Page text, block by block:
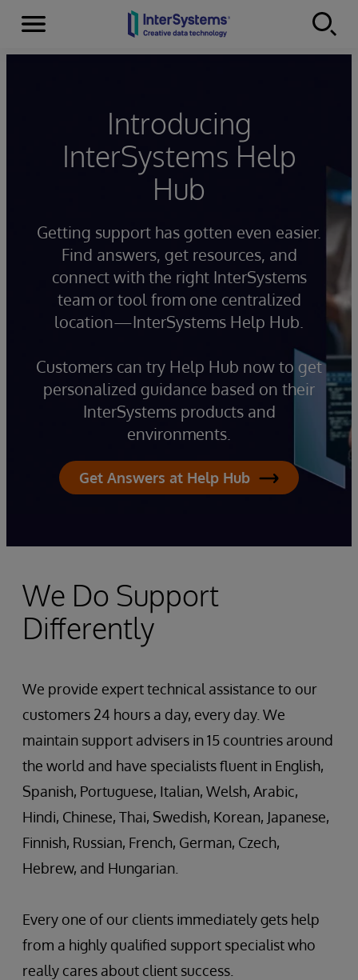
Skip to content
Menu
Introducing
InterSystems Help
Hub
Getting support has gotten even easier.
Find answers, get resources, and
connect with the right InterSystems
team or tool from one centralized
location—InterSystems Help Hub.
Customers can try Help Hub now to get
personalized guidance based on their
InterSystems products and
environments.
Get Answers at Help Hub
We Do Support
Differently
We provide expert technical assistance to our
customers 24 hours a day, every day. We
maintain support advisers in 15 countries around
the world and have specialists fluent in English,
Spanish, Portuguese, Italian, Welsh, Arabic,
Hindi, Chinese, Thai, Swedish, Korean, Japanese,
Finnish, Russian, French, German, Czech,
Hebrew, and Hungarian.
Every one of our clients immediately gets help
from a highly qualified support specialist who
really cares about client success.